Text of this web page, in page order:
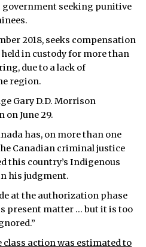
government seeking punitive
2018, seeks compensation
in custody for more than
due to a lack of
region.
Gary D.D. Morrison
on June 29.
has, on more than one
Canadian criminal justice
this country’s Indigenous
his judgment.
at the authorization phase
present matter … but it is too
class action was estimated to